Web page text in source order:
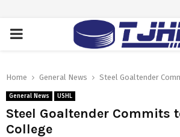
PRIMARY
Home General News Steel Goaltender
General News USHL
Steel Goaltender Commits
College